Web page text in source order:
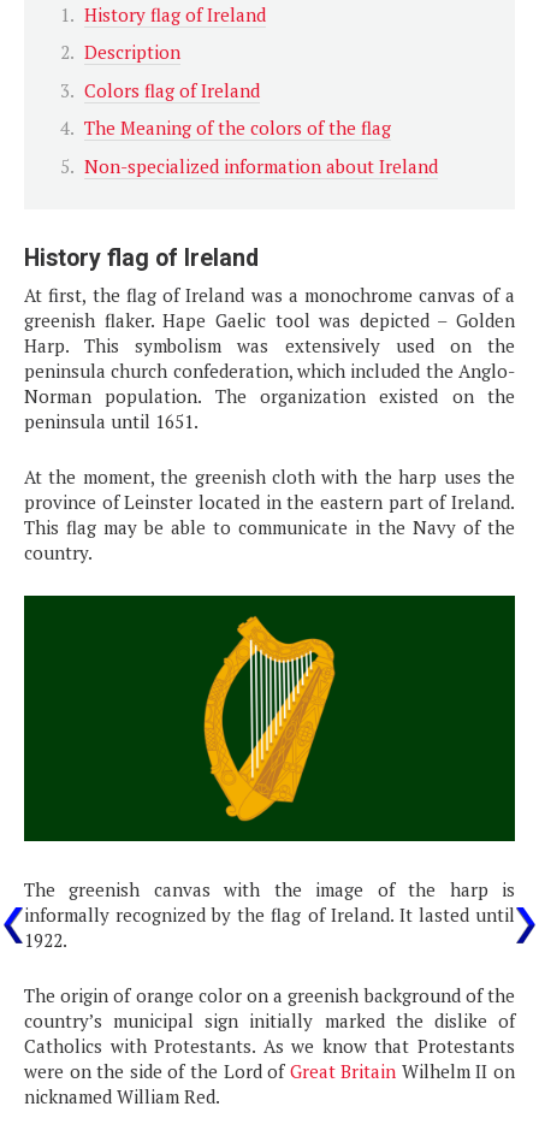
History flag of Ireland
Description
Colors flag of Ireland
The Meaning of the colors of the flag
Non-specialized information about Ireland
History flag of Ireland
At first, the flag of Ireland was a monochrome canvas of a
greenish flaker. Hape Gaelic tool was depicted – Golden
Harp. This symbolism was extensively used on the
peninsula church confederation, which included the Anglo-
Norman population. The organization existed on the
peninsula until 1651.
At the moment, the greenish cloth with the harp uses the
province of Leinster located in the eastern part of Ireland.
This flag may be able to communicate in the Navy of the
country.
The greenish canvas with the image of the harp is
informally recognized by the flag of Ireland. It lasted until
1922.
The origin of orange color on a greenish background of the
country’s municipal sign initially marked the dislike of
Catholics with Protestants. As we know that Protestants
were on the side of the Lord of Great Britain Wilhelm II on
nicknamed William Red.